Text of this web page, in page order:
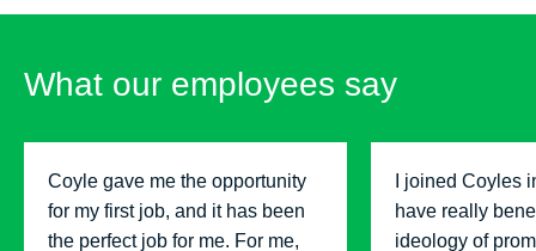
What our employees say
Coyle gave me the opportunity
for my first job, and it has been
the perfect job for me. For me,
I joined Coyles
have really
ideology of